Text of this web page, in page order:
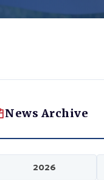
News Archive
2026